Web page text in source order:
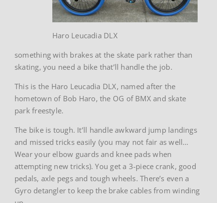
Haro Leucadia DLX
something with brakes at the skate park rather than
skating, you need a bike that’ll handle the job.
This is the Haro Leucadia DLX, named after the
hometown of Bob Haro, the OG of BMX and skate
park freestyle.
The bike is tough. It’ll handle awkward jump landings
and missed tricks easily (you may not fair as well…
Wear your elbow guards and knee pads when
attempting new tricks). You get a 3-piece crank, good
pedals, axle pegs and tough wheels. There’s even a
Gyro detangler to keep the brake cables from winding